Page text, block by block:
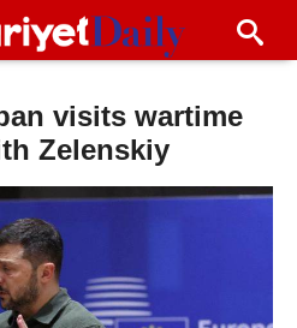
visits wartime
Zelenskiy